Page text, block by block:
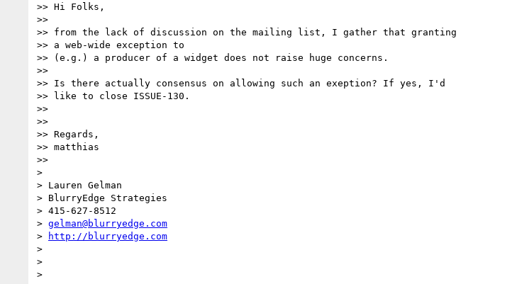
>> Hi Folks,
>>
>> from the lack of discussion on the mailing list, I gather that granting
>> a web-wide exception to
>> (e.g.) a producer of a widget does not raise huge concerns.
>>
>> Is there actually consensus on allowing such an exeption? If yes, I'd
>> like to close ISSUE-130.
>>
>>
>> Regards,
>> matthias
>>
>
> Lauren Gelman
> BlurryEdge Strategies
> 415-627-8512
> gelman@blurryedge.com
>
http://blurryedge.com
>
>